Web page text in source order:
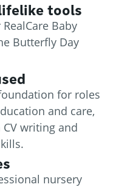
tools
Baby
Butterfly Day
for roles
and care,
writing and
nursery